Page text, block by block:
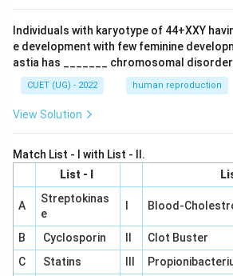
Individuals with karyotype of 44+XXY
e development with few feminine
astia has _______ chromosomal
CUET (UG) - 2022 human reproduction
View Solution
Match List - I with List - II.
List - I
A
Streptokinas
e
Blood-
B Cyclosporin
Clot Buster
C
Statins